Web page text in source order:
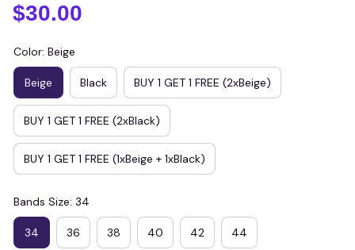
$30.00
Color: Beige
Beige Black BUY 1 GET 1 FREE (2xBeige)
BUY 1 GET 1 FREE (2xBlack)
BUY 1 GET 1 FREE (1xBeige + 1xBlack)
Bands Size: 34
34 36 38 40 42 44